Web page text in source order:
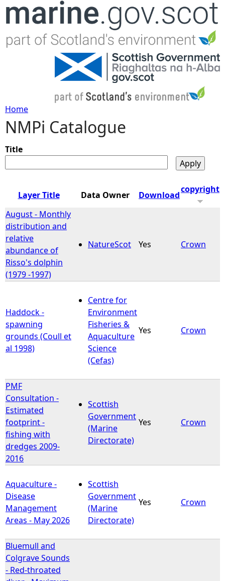
Jump to navigation
Y
o
u
r
e
h
r
e
Home
NMPi Catalogue
Title
Layer Title Data Owner Download
copyright
August - Monthly
distribution and
relative
abundance of
Risso's dolphin
(1979 -1997)
NatureScot Yes Crown
Haddock -
spawning
grounds (Coull et
al 1998)
Centre for
Environment
Fisheries &
Aquaculture
Science
(Cefas)
Yes Crown
PMF
Consultation -
Estimated
footprint -
fishing with
dredges 2009-
2016
Scottish
Government
(Marine
Directorate)
Yes Crown
Aquaculture -
Disease
Management
Areas - May 2026
Scottish
Government
(Marine
Directorate)
Yes Crown
Bluemull and
Colgrave Sounds
- Red-throated